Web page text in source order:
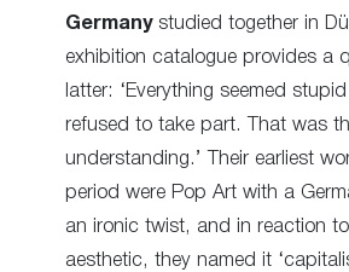
Germanystudied together in
exhibition catalogue provides a
latter: ‘Everything seemed
refused to take part. That was
understanding.’ Their earliest
period were Pop Art with a
an ironic twist, and in reaction
aesthetic, they named it